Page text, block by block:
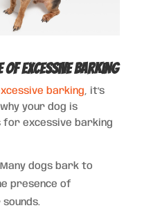
of Excessive Barking
barking , it’s
your dog is
for excessive barking
dogs bark to
presence of